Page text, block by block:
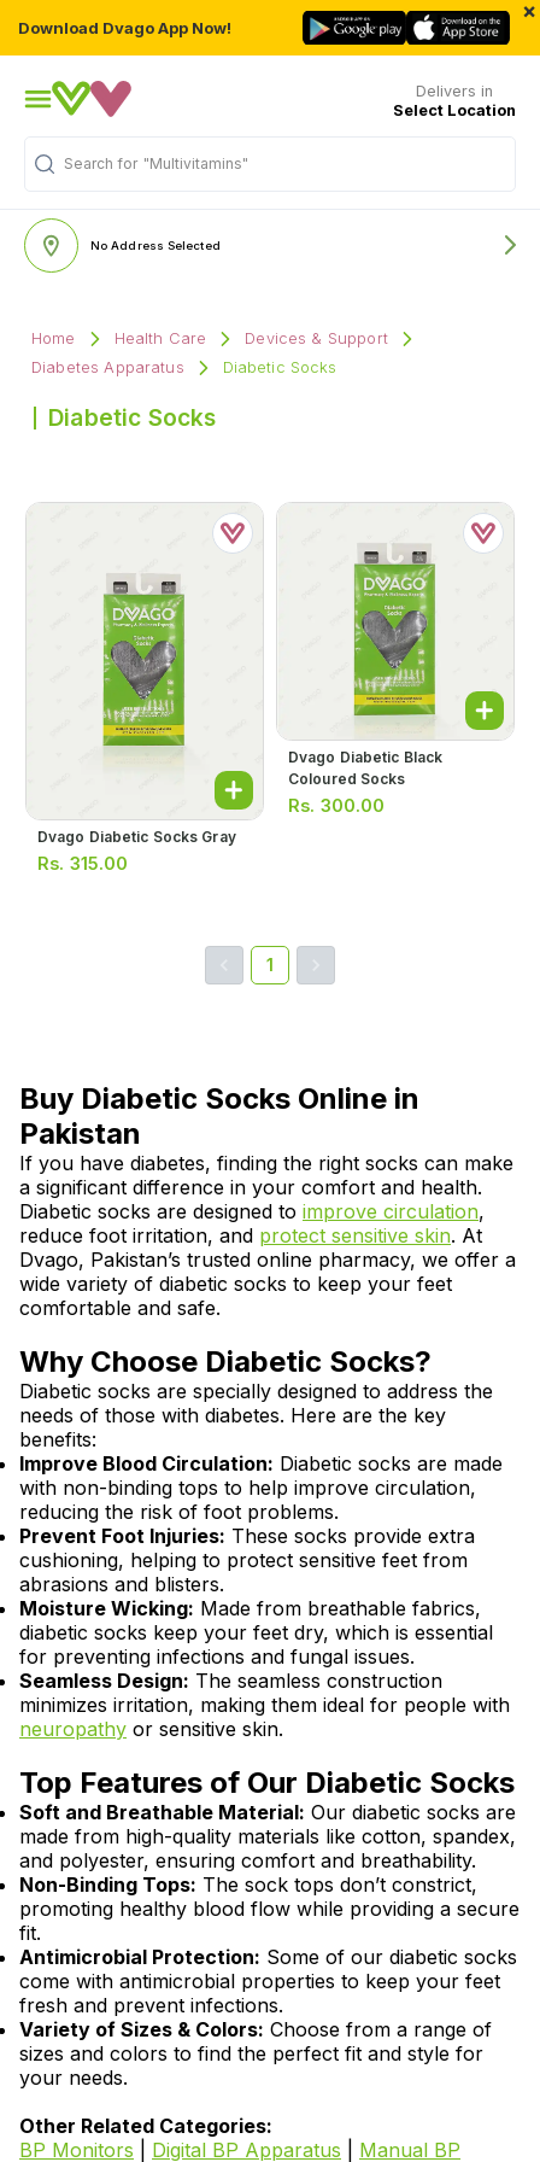
Download Dvago App Now!
×
Delivers in
Select Location
Search for "Multivitamins"
No Address Selected
Home Health Care
Devices & Support
Diabetes Apparatus
Diabetic Socks
Diabetic Socks
Dvago Diabetic Socks Gray
Rs. 315.00
Dvago Diabetic Black
Coloured Socks
Rs. 300.00
1
Buy Diabetic Socks Online in
Pakistan
If you have diabetes, finding the right socks can make
a significant difference in your comfort and health.
Diabetic socks are designed to improve circulation,
reduce foot irritation, and protect sensitive skin. At
Dvago, Pakistan’s trusted online pharmacy, we offer a
wide variety of diabetic socks to keep your feet
comfortable and safe.
Why Choose Diabetic Socks?
Diabetic socks are specially designed to address the
needs of those with diabetes. Here are the key
benefits:
Improve Blood Circulation: Diabetic socks are made
with non-binding tops to help improve circulation,
reducing the risk of foot problems.
Prevent Foot Injuries: These socks provide extra
cushioning, helping to protect sensitive feet from
abrasions and blisters.
Moisture Wicking: Made from breathable fabrics,
diabetic socks keep your feet dry, which is essential
for preventing infections and fungal issues.
Seamless Design: The seamless construction
minimizes irritation, making them ideal for people with
neuropathy or sensitive skin.
Top Features of Our Diabetic Socks
Soft and Breathable Material: Our diabetic socks are
made from high-quality materials like cotton, spandex,
and polyester, ensuring comfort and breathability.
Non-Binding Tops: The sock tops don’t constrict,
promoting healthy blood flow while providing a secure
fit.
Antimicrobial Protection: Some of our diabetic socks
come with antimicrobial properties to keep your feet
fresh and prevent infections.
Variety of Sizes & Colors: Choose from a range of
sizes and colors to find the perfect fit and style for
your needs.
Other Related Categories:
BP Monitors
Digital BP Apparatus
Manual BP